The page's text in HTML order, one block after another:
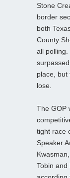
Stone
border
both
County
all
place, but
lose.
The GOP
tight race
Speaker
Tobin and